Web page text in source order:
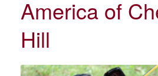
America of
Hill